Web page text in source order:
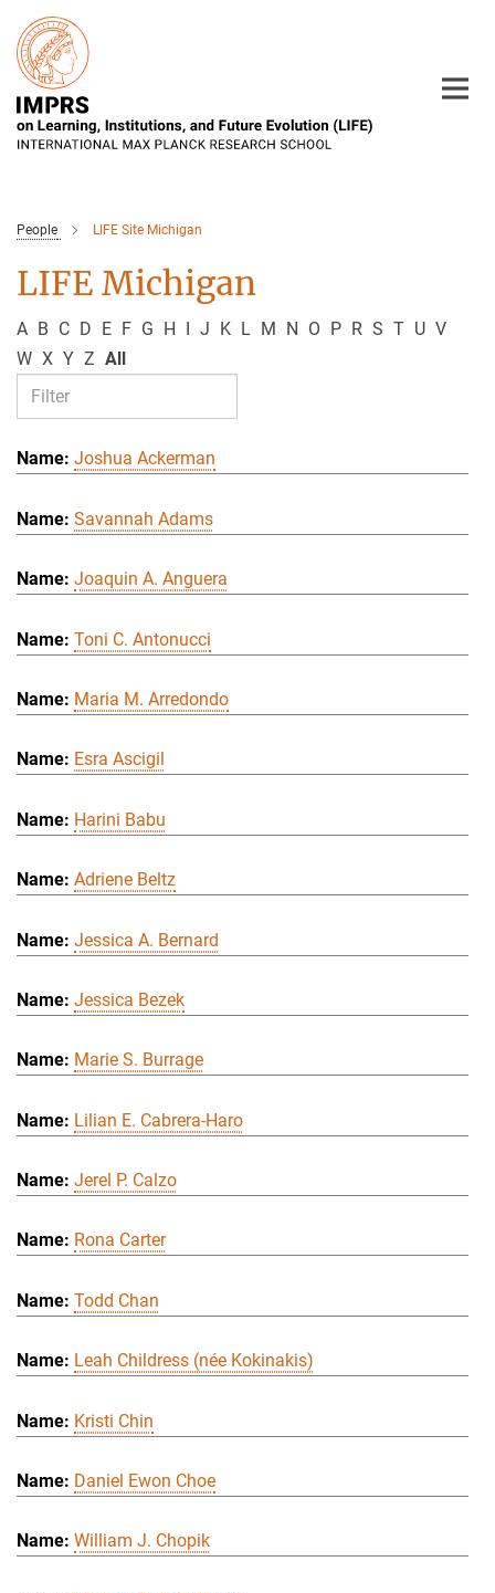
Main-
Content
People LIFE Site Michigan
LIFE Michigan
A B C D E F G H I J K L M N O P R S T U V
W X Y Z All
Joshua Ackerman
Savannah Adams
Joaquin A. Anguera
Toni C. Antonucci
Maria M. Arredondo
Esra Ascigil
Harini Babu
Adriene Beltz
Jessica A. Bernard
Jessica Bezek
Marie S. Burrage
Lilian E. Cabrera-Haro
Jerel P. Calzo
Rona Carter
Todd Chan
Leah Childress (née Kokinakis)
Kristi Chin
Daniel Ewon Choe
William J. Chopik